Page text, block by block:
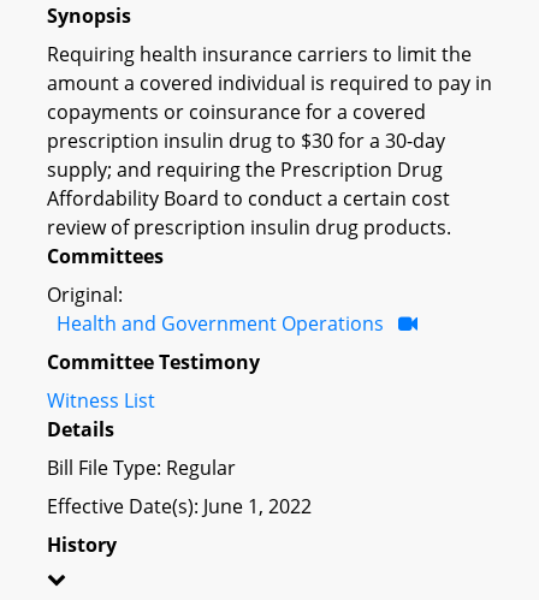
Synopsis
Requiring health insurance carriers to limit the
amount a covered individual is required to pay in
copayments or coinsurance for a covered
prescription insulin drug to $30 for a 30-day
supply; and requiring the Prescription Drug
Affordability Board to conduct a certain cost
review of prescription insulin drug products.
Committees
Original:
Health and Government Operations
Committee Testimony
Witness List
Details
Bill File Type: Regular
Effective Date(s): June 1, 2022
History